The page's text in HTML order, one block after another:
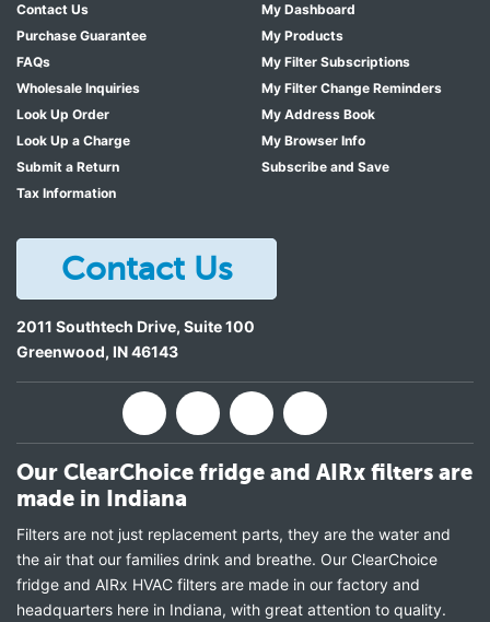
Contact Us
Purchase Guarantee
FAQs
Wholesale Inquiries
Look Up Order
Look Up a Charge
Submit a Return
Tax Information
My Dashboard
My Products
My Filter Subscriptions
My Filter Change Reminders
My Address Book
My Browser Info
Subscribe and Save
Contact Us
2011 Southtech Drive, Suite 100
Greenwood, IN46143
Our ClearChoice fridge and AIRx filters are
made in Indiana
Filters are not just replacement parts, they are the water and
the air that our families drink and breathe. Our ClearChoice
fridge and AIRx HVAC filters are made in our factory and
headquarters here in Indiana, with great attention to quality.